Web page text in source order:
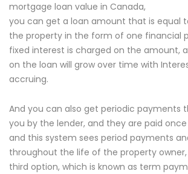
mortgage loan value in Canada,
you can get a loan amount that is equal
the property in the form of one financial
fixed interest is charged on the amount,
on the loan will grow over time with
accruing.
And you can also get periodic payments
you by the lender, and they are paid
and this system sees period payments
throughout the life of the property
third option, which is known as term